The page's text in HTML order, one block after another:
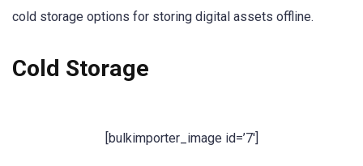
cold storage options for storing digital assets offline.
Cold Storage
[bulkimporter_image id=’7′]